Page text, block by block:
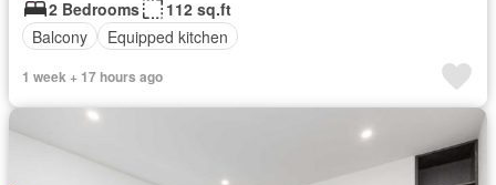
2 Bedrooms
112 sq.ft
Balcony
Equipped kitchen
1 week + 17 hours ago